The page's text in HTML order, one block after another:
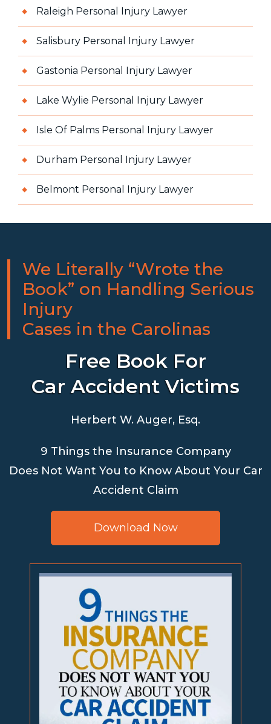
Raleigh Personal Injury Lawyer
Salisbury Personal Injury Lawyer
Gastonia Personal Injury Lawyer
Lake Wylie Personal Injury Lawyer
Isle Of Palms Personal Injury Lawyer
Durham Personal Injury Lawyer
Belmont Personal Injury Lawyer
We Literally “Wrote the
Book” on Handling Serious
Injury
Cases in the Carolinas
Free Book For
Car Accident Victims
Herbert W. Auger, Esq.
9 Things the Insurance Company
Does Not Want You to Know About Your Car
Accident Claim
Download Now